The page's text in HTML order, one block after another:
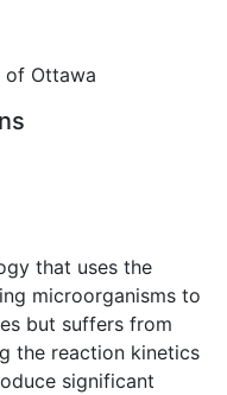
of Ottawa
that uses the
microorganisms to
but suffers from
the reaction kinetics
significant